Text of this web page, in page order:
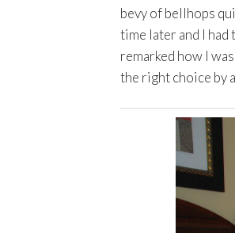
bevy of bellhops
time later and I had
remarked how I
the right choice by